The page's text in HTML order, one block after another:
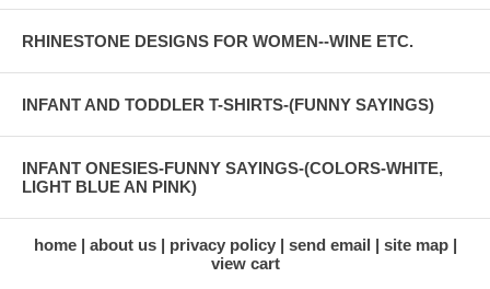
RHINESTONE DESIGNS FOR WOMEN--WINE ETC.
INFANT AND TODDLER T-SHIRTS-(FUNNY SAYINGS)
INFANT ONESIES-FUNNY SAYINGS-(COLORS-WHITE,
LIGHT BLUE AN PINK)
home about us privacy policy send email
site map
view cart